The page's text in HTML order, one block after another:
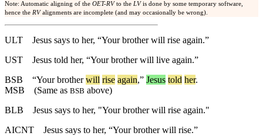
Note: Automatic aligning of the OET-RV to the LV is done by some temporary software,
hence the RV alignments are incomplete (and may occasionally be wrong).
ULT
Jesus says to her, “Your brother will rise again.”
UST
Jesus told her, “Your brother will live again.”
BSB
“Your brotherwill rise again,” Jesus told her.
MSB (Same as BSB above)
BLB
Jesus says to her, "Your brother will rise again."
AICNT
Jesus says to her, “Your brother will rise.”